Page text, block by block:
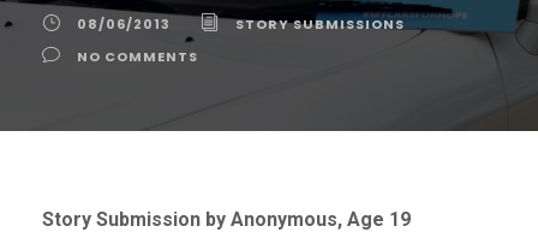
08/06/2013
STORY SUBMISSIONS
NO COMMENTS
Story Submission by Anonymous, Age 19